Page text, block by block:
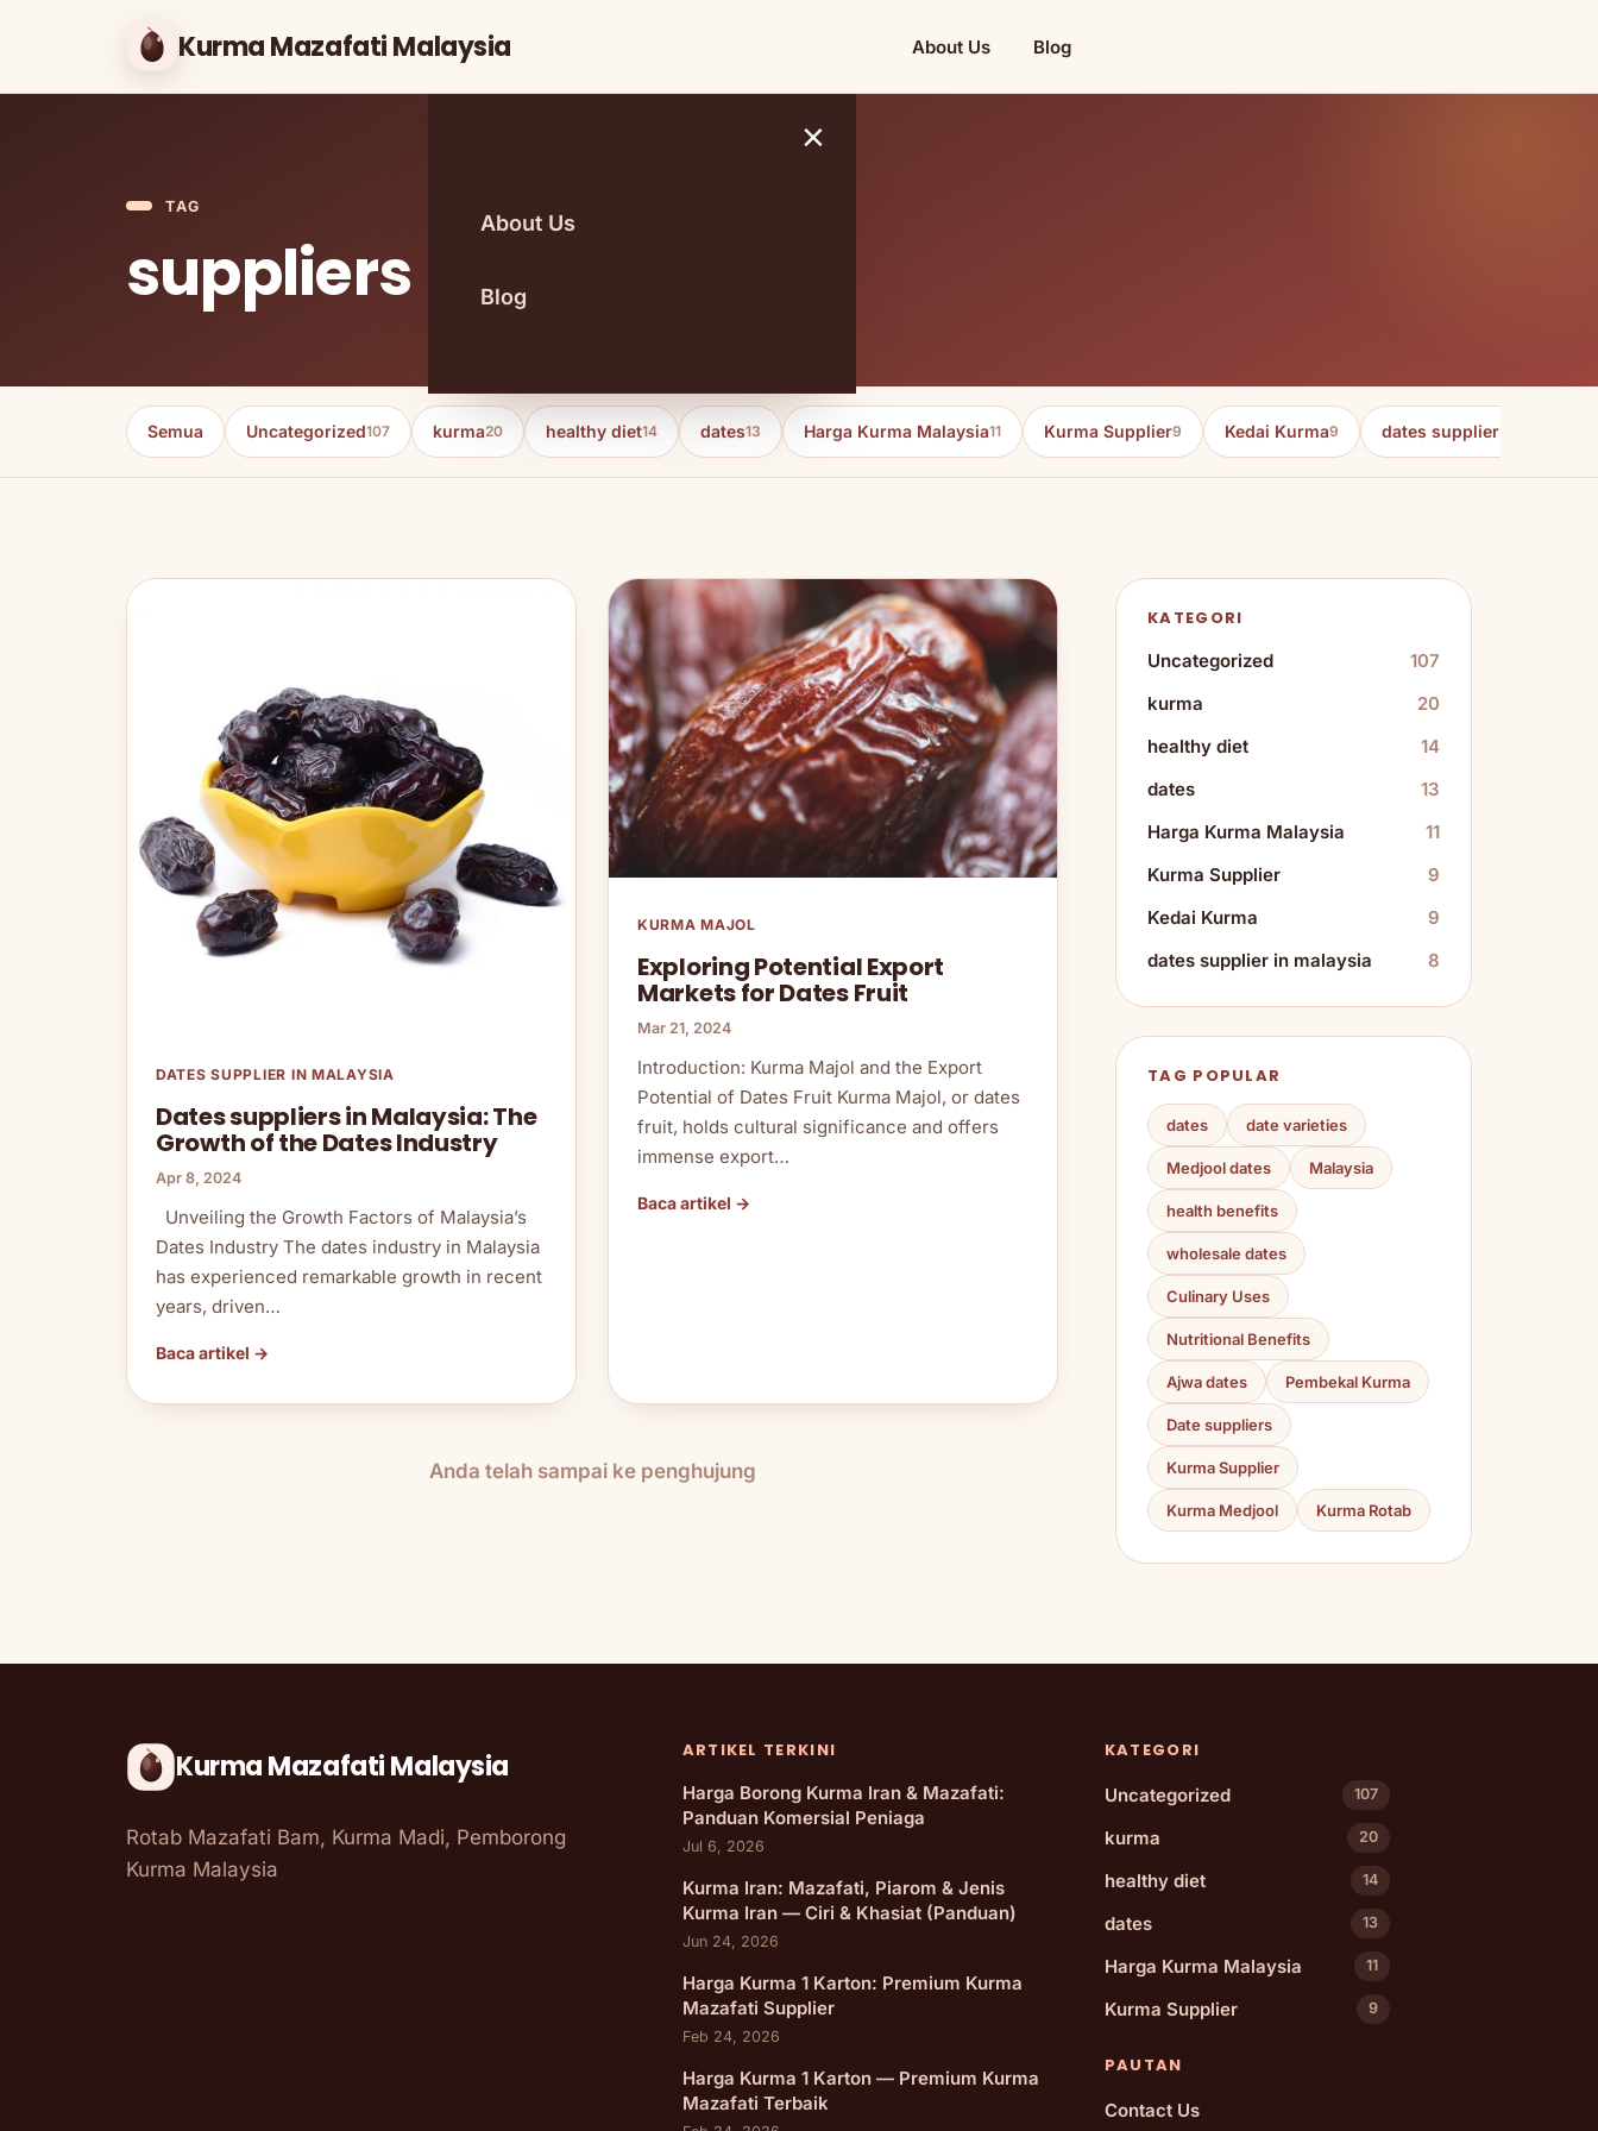
Kurma Mazafati Malaysia About Us Blog
×
About Us
Blog
TAG
suppliers
Semua Uncategorized107 kurma20 healthy diet14 dates13 Harga Kurma Malaysia11 Kurma Supplier9 Kedai Kurma9 dates supplier in malaysia
DATES SUPPLIER IN MALAYSIA
Dates suppliers in Malaysia: The
Growth of the Dates Industry
Apr 8, 2024
Unveiling the Growth Factors of Malaysia’s
Dates Industry The dates industry in Malaysia
has experienced remarkable growth in recent
years, driven…
Baca artikel →
KURMA MAJOL
Exploring Potential Export
Markets for Dates Fruit
Mar 21, 2024
Introduction: Kurma Majol and the Export
Potential of Dates Fruit Kurma Majol, or dates
fruit, holds cultural significance and offers
immense export…
Baca artikel →
Anda telah sampai ke penghujung
KATEGORI
Uncategorized
107
kurma
20
healthy diet
14
dates
13
Harga Kurma Malaysia
11
Kurma Supplier
9
Kedai Kurma
9
dates supplier in malaysia
8
TAG POPULAR
dates date varieties
Medjool dates Malaysia
health benefits
wholesale dates
Culinary Uses
Nutritional Benefits
Ajwa dates Pembekal Kurma
Date suppliers
Kurma Supplier
Kurma Medjool Kurma Rotab
Kurma Mazafati Malaysia
Rotab Mazafati Bam, Kurma Madi, Pemborong
Kurma Malaysia
ARTIKEL TERKINI
Harga Borong Kurma Iran & Mazafati:
Panduan Komersial Peniaga
Jul 6, 2026
Kurma Iran: Mazafati, Piarom & Jenis
Kurma Iran — Ciri & Khasiat (Panduan)
Jun 24, 2026
Harga Kurma 1 Karton: Premium Kurma
Mazafati Supplier
Feb 24, 2026
Harga Kurma 1 Karton — Premium Kurma
Mazafati Terbaik
KATEGORI
Uncategorized
107
kurma 20
healthy diet 14
dates 13
Harga Kurma Malaysia 11
Kurma Supplier 9
PAUTAN
Contact Us